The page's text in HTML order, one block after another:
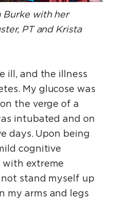
Burke with her
PT and Krista
ill, and the illness
My glucose was
the verge of a
intubated and on
days. Upon being
cognitive
extreme
not stand myself up
my arms and legs